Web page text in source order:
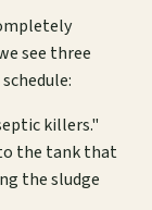
see three
killers."
the tank that
the sludge